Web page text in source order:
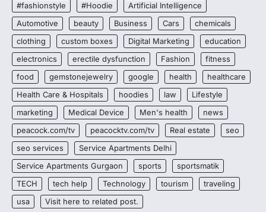
#fashionstyle #Hoodie
Artificial Intelligence
Automotive
beauty Business Cars
chemicals
clothing
custom boxes Digital Marketing
education
electronics
erectile dysfunction Fashion
fitness
food
gemstonejewelry google health
healthcare
Health Care & Hospitals
hoodies law
Lifestyle
marketing
Medical Device Men's health
news
peacock.com/tv
peacocktv.com/tv Real estate
seo
seo services
Service Apartments Delhi
Service Apartments Gurgaon
sports
sportsmatik
TECH
tech help Technology tourism
traveling
usa
Visit here to related post.